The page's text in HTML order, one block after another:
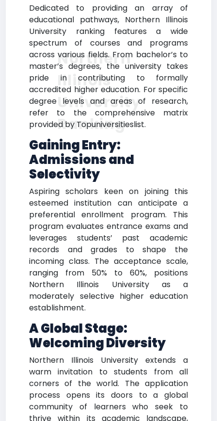
Dedicated to providing an array of
educational pathways, Northern Illinois
University ranking features a wide
spectrum of courses and programs
across various fields. From bachelor’s to
master’s degrees, the university takes
pride in contributing to formally
accredited higher education. For specific
degree levels and areas of research,
refer to the comprehensive matrix
provided by Topuniversitieslist.
Gaining Entry:
Admissions and
Selectivity
Aspiring scholars keen on joining this
esteemed institution can anticipate a
preferential enrollment program. This
program evaluates entrance exams and
leverages students’ past academic
records and grades to shape the
incoming class. The acceptance scale,
ranging from 50% to 60%, positions
Northern Illinois University as a
moderately selective higher education
establishment.
A Global Stage:
Welcoming Diversity
Northern Illinois University extends a
warm invitation to students from all
corners of the world. The application
process opens its doors to a global
community of learners who seek to
thrive within its academic landscape,
Northern
Illinois
University
Ranking